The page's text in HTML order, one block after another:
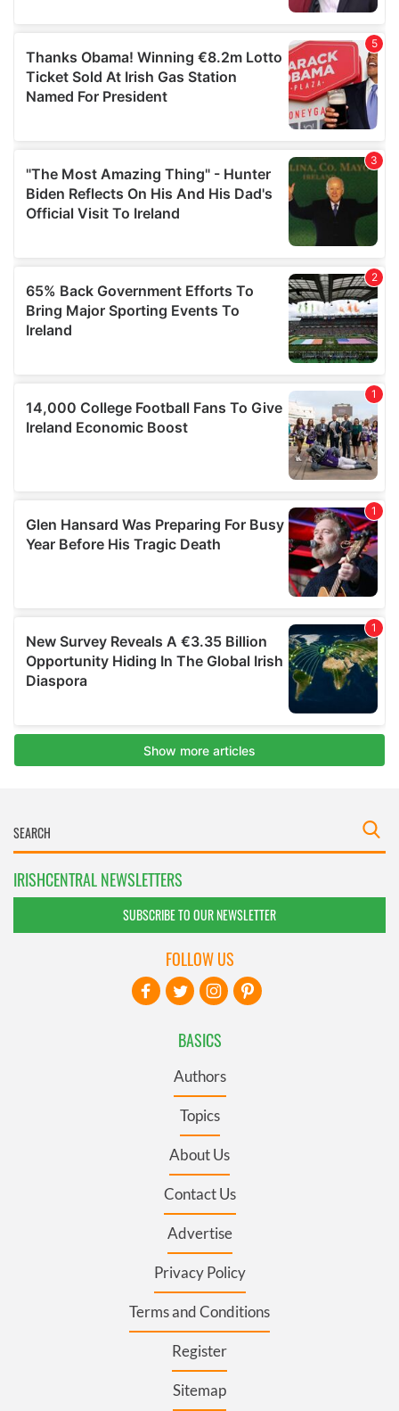
IRISHCENTRAL NEWSLETTERS
SUBSCRIBE TO OUR NEWSLETTER
BASICS
Authors
Topics
About Us
Contact Us
Advertise
Privacy Policy
Terms and Conditions
Register
Sitemap
FOLLOW US